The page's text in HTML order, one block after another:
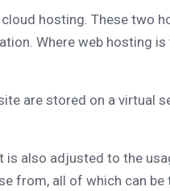
hosting. These two
Where web hosting
are stored on a virtual
also adjusted to the
from, all of which can be